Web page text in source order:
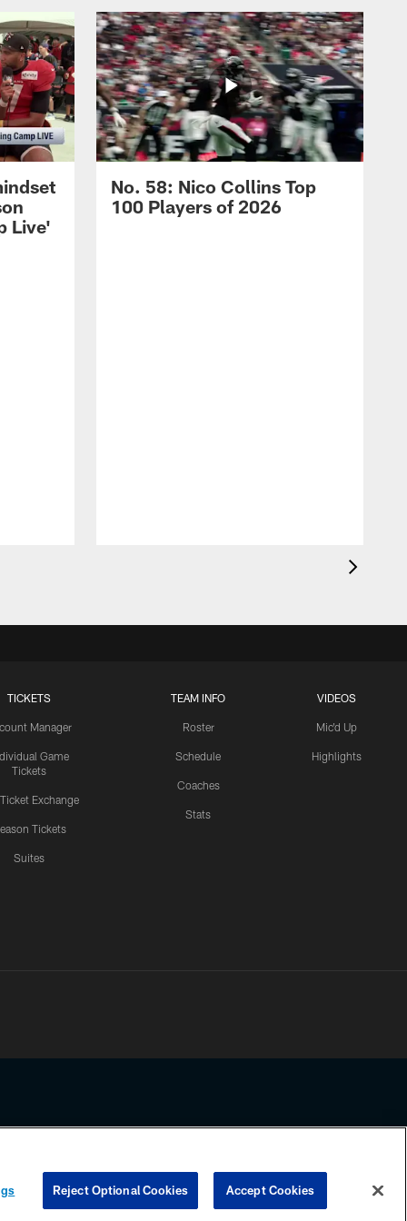
Live'
No. 58: Nico Collins Top
100 Players of 2026
TICKETS
Manager
Game
Tickets
Ticket Exchange
Tickets
Suites
TEAM INFO
Roster
Schedule
Coaches
Stats
VIDEOS
Mic'd Up
Highlights
any information beyond this page, you agree to abide by the
COOKIE SETTINGS PREFERENCE CENTER
Reject Optional Cookies Accept Cookies